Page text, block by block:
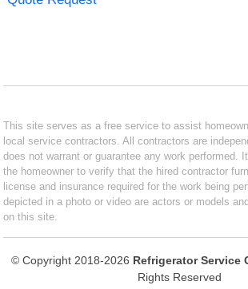
This site serves as a free service to assist
local service contractors. All contractors are
does not warrant or guarantee any work performed.
the homeowner to verify that the hired contractor
license and insurance required for the work being
depicted in a photo or video are actors or models
on this site.
© Copyright 2018-2026 Refrigerator Service
Rights Reserved